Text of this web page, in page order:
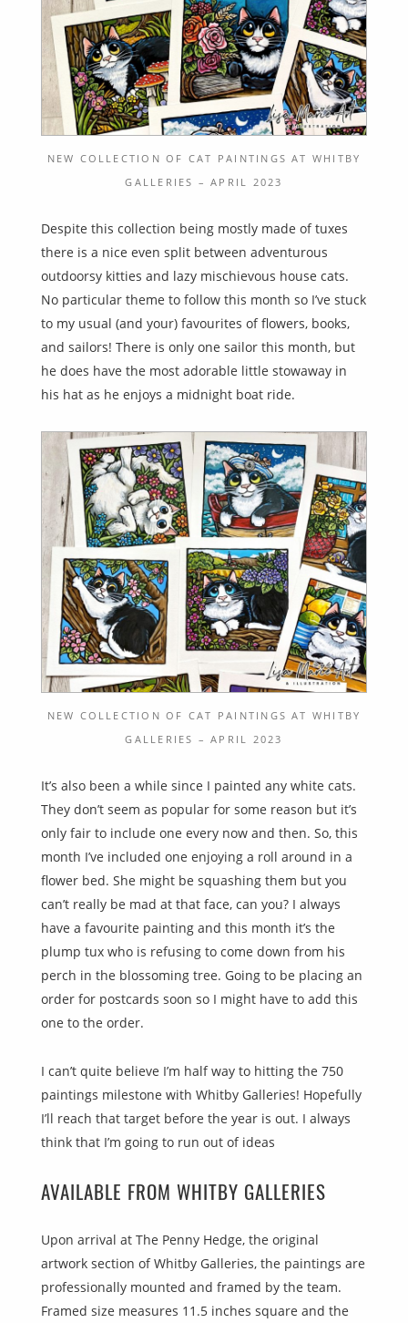
NEW COLLECTION OF CAT PAINTINGS AT WHITBY
GALLERIES – APRIL 2023
Despite this collection being mostly made of tuxes
there is a nice even split between adventurous
outdoorsy kitties and lazy mischievous house cats.
No particular theme to follow this month so I’ve stuck
to my usual (and your) favourites of flowers, books,
and sailors! There is only one sailor this month, but
he does have the most adorable little stowaway in
his hat as he enjoys a midnight boat ride.
NEW COLLECTION OF CAT PAINTINGS AT WHITBY
GALLERIES – APRIL 2023
It’s also been a while since I painted any white cats.
They don’t seem as popular for some reason but it’s
only fair to include one every now and then. So, this
month I’ve included one enjoying a roll around in a
flower bed. She might be squashing them but you
can’t really be mad at that face, can you? I always
have a favourite painting and this month it’s the
plump tux who is refusing to come down from his
perch in the blossoming tree. Going to be placing an
order for postcards soon so I might have to add this
one to the order.
I can’t quite believe I’m half way to hitting the 750
paintings milestone with Whitby Galleries! Hopefully
I’ll reach that target before the year is out. I always
think that I’m going to run out of ideas
AVAILABLE FROM WHITBY GALLERIES
Upon arrival at The Penny Hedge, the original
artwork section of Whitby Galleries, the paintings are
professionally mounted and framed by the team.
Framed size measures 11.5 inches square and the